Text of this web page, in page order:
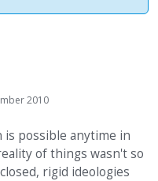
2010
possible anytime in
of things wasn't so
rigid ideologies